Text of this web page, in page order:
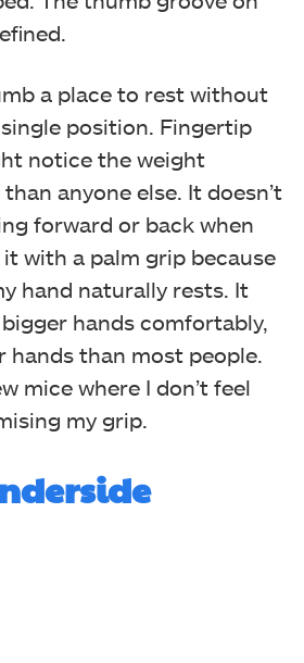
Fingertip Grip
a place to rest without
position. Fingertip
notice the weight
anyone else. It doesn’t
forward or back when
with a palm grip because
hand naturally rests. It
hands comfortably,
hands than most people.
mice where I don’t feel
my grip.